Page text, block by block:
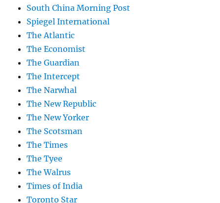
South China Morning Post
Spiegel International
The Atlantic
The Economist
The Guardian
The Intercept
The Narwhal
The New Republic
The New Yorker
The Scotsman
The Times
The Tyee
The Walrus
Times of India
Toronto Star